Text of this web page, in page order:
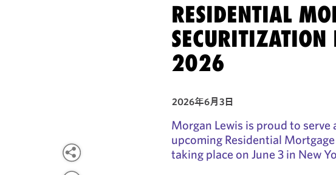
RESIDENTIAL
SECURITIZATION
2026
2026年6月3日
Morgan Lewis is proud to serve
upcoming Residential
taking place on June 3 in New